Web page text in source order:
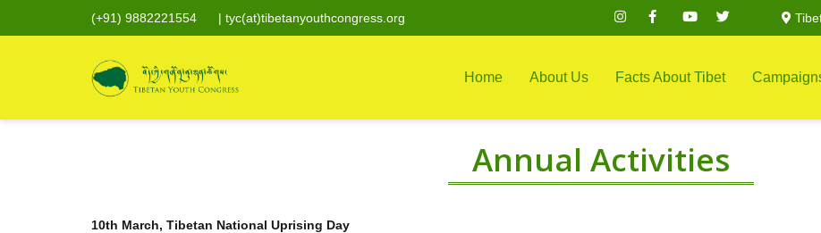
(+91) 9882221554 | tyc(at)tibetanyouthcongress.org
Home About Us Facts About Tibet
Annual Activities
10th March, Tibetan National Uprising Day